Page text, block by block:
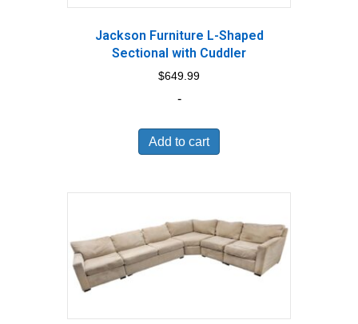
Jackson Furniture L-Shaped
Sectional with Cuddler
$649.99
-
Add to cart